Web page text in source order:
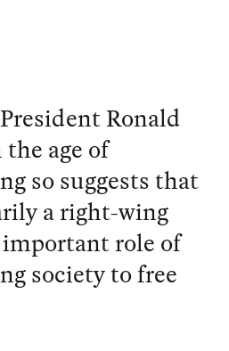
Ronald
age of
so suggests that
a right-wing
role of
society to free